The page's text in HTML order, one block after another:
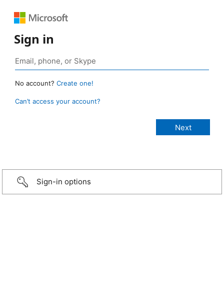
Sign in
No account? Create one!
Can’t access your account?
Sign-in options